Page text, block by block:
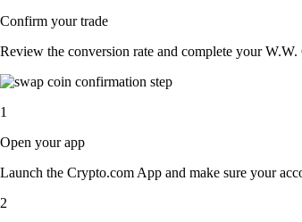
Confirm your trade
Review the conversion rate and complete your
1
Open your app
Launch the Crypto.com App and make sure your
2